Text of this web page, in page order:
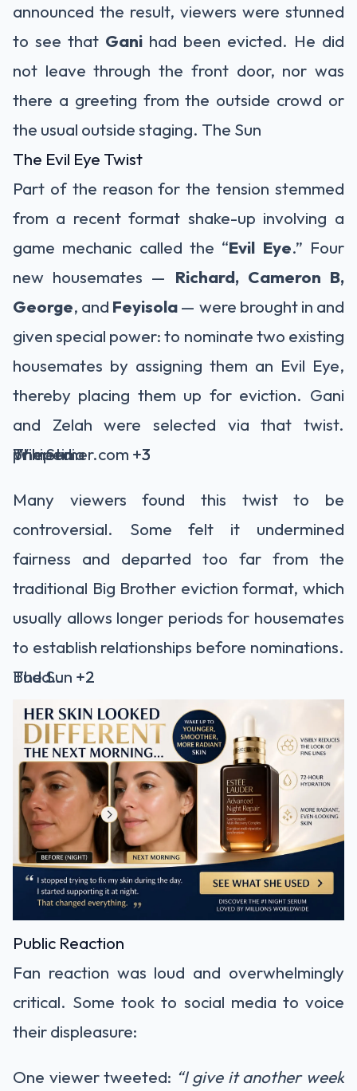
announced the result, viewers were stunned
to see that Ganihad been evicted. He did
not leave through the front door, nor was
there a greeting from the outside crowd or
the usual outside staging. The Sun
The Evil Eye Twist
Part of the reason for the tension stemmed
from a recent format shake-up involving a
game mechanic called the “Evil Eye.” Four
new housemates — Richard, Cameron B,
George, and Feyisola— were brought in and
given special power: to nominate two existing
housemates by assigning them an Evil Eye,
thereby placing them up for eviction. Gani
and Zelah were selected via that twist.
The Sun
+3
primetimer.com +3
Wikipedia +3
Many viewers found this twist to be
controversial. Some felt it undermined
fairness and departed too far from the
traditional Big Brother eviction format, which
usually allows longer periods for housemates
to establish relationships before nominations.
The Sun +2
BuddyTV +2
Public Reaction
Fan reaction was loud and overwhelmingly
critical. Some took to social media to voice
their displeasure:
One viewer tweeted: “I give it another week